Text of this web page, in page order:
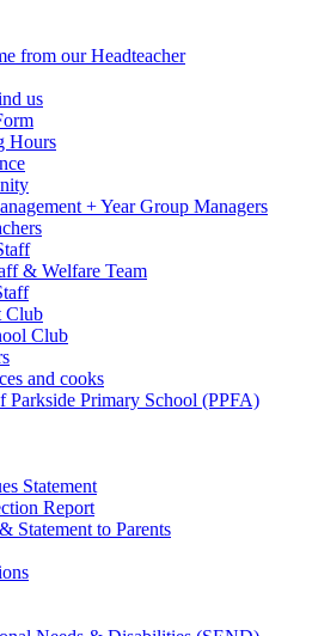
from our Headteacher
us
Hours
+ Year Group Managers
& Welfare Team
Club
Club
and cooks
Parkside Primary School (PPFA)
Statement
Report
Statement to Parents